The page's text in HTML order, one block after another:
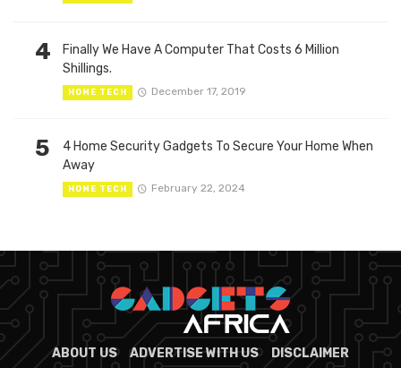
4
Finally We Have A Computer That Costs 6 Million
Shillings.
HOME TECH December 17, 2019
5
4 Home Security Gadgets To Secure Your Home When
Away
HOME TECH February 22, 2024
ABOUT US ADVERTISE WITH US DISCLAIMER